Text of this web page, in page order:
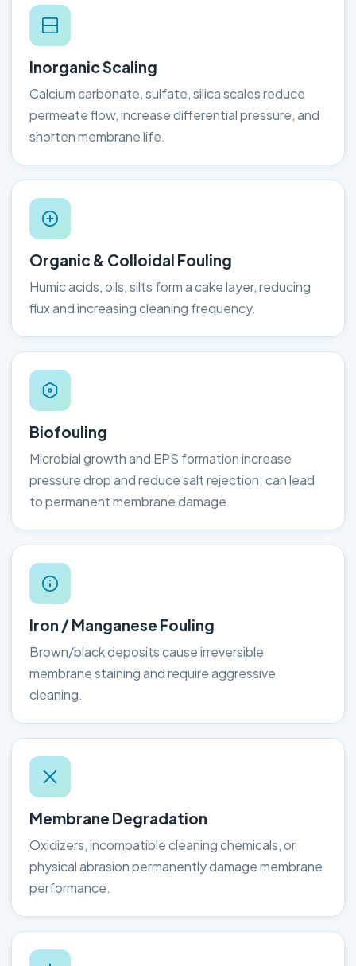
Inorganic Scaling
Calcium carbonate, sulfate, silica scales reduce
permeate flow, increase differential pressure, and
shorten membrane life.
Organic & Colloidal Fouling
Humic acids, oils, silts form a cake layer, reducing
flux and increasing cleaning frequency.
Biofouling
Microbial growth and EPS formation increase
pressure drop and reduce salt rejection; can lead
to permanent membrane damage.
Iron / Manganese Fouling
Brown/black deposits cause irreversible
membrane staining and require aggressive
cleaning.
Membrane Degradation
Oxidizers, incompatible cleaning chemicals, or
physical abrasion permanently damage membrane
performance.